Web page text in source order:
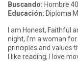
Buscando: Hombre
Educación: Diploma
I am Honest, Faithful
night, I'm a woman for
principles and values
I like reading, I love